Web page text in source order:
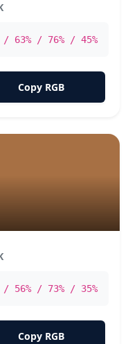
/ 63% / 76% / 45%
Copy RGB
/ 56% / 73% / 35%
Copy RGB